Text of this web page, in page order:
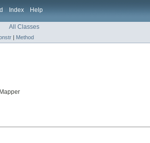
Index Help
All Classes
| Method